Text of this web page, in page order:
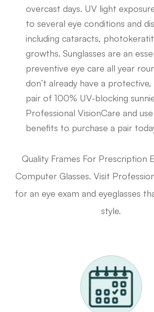
overcast days. UV light
to several eye conditions and
including cataracts,
growths. Sunglasses are an
preventive eye care all year
don’t already have a protective,
pair of 100% UV-blocking
Professional VisionCare and
benefits to purchase a pair
Quality Frames For Prescription
Computer Glasses. Visit
for an eye exam and eyeglasses
style.